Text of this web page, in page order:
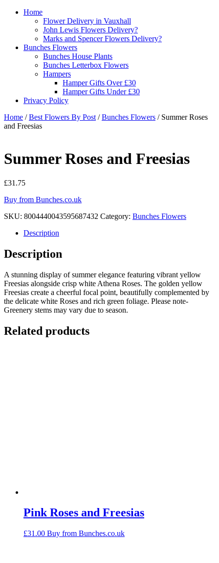
Home
Flower Delivery in Vauxhall
John Lewis Flowers Delivery?
Marks and Spencer Flowers Delivery?
Bunches Flowers
Bunches House Plants
Bunches Letterbox Flowers
Hampers
Hamper Gifts Over £30
Hamper Gifts Under £30
Privacy Policy
Home /Best Flowers By Post /Bunches Flowers / Summer Roses
and Freesias
Summer Roses and Freesias
£31.75
Buy from Bunches.co.uk
SKU: 8004440043595687432 Category: Bunches Flowers
Description
Description
A stunning display of summer elegance featuring vibrant yellow
Freesias alongside crisp white Athena Roses. The golden yellow
Freesias create a cheerful focal point, beautifully complemented by
the delicate white Roses and rich green foliage. Please note-
Greenery stems may vary due to season.
Related products
Pink Roses and Freesias
£31.00 Buy from Bunches.co.uk